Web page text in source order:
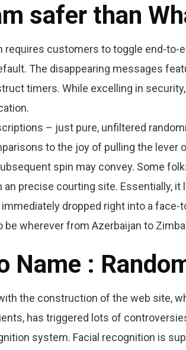
safer than
requires customers to toggle end-to-
The disappearing messages
timers. While excelling in
– just pure, unfiltered
to the joy of pulling the lever
spin may convey. Some
precise courting site. Essentially,
immediately dropped right into a
be wherever from Azerbaijan to
Name :
the construction of the web site,
has triggered lots of
system. Facial recognition is